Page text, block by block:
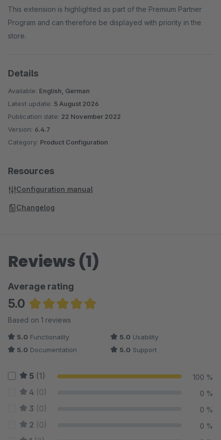
This extension is highlighted as part of the Premium Partner
Program and can therefore be displayed with priority in the
store.
Details
Available: English, German
Latest update: 5 August 2026
Publication date: 22 November 2022
Version: 6.4.7
Category: Product Configuration
Resources
Configuration manual
Changelog
Reviews (1)
Average rating
5.0
Average rating of 5 out of 5 stars
Based on 1 reviews
5.0 Functionality 5.0 Usability
5.0 Documentation 5.0 Support
5 (1) 100 %
4 (0) 0 %
3 (0) 0 %
2 (0) 0 %